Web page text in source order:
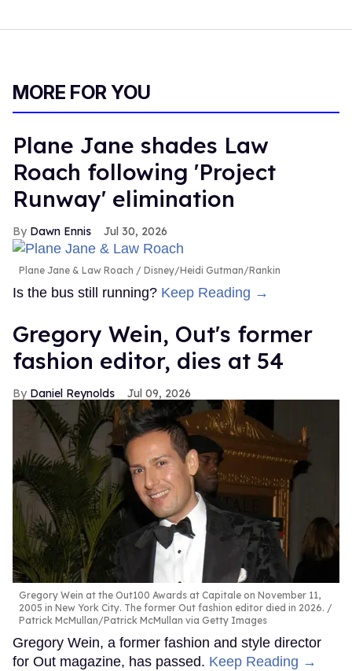
MORE FOR YOU
Plane Jane shades Law
Roach following 'Project
Runway' elimination
Dawn Ennis Jul 30, 2026
Plane Jane & Law Roach Disney/Heidi Gutman/Rankin
Is the bus still running? Keep Reading →
Gregory Wein, Out's former
fashion editor, dies at 54
Daniel Reynolds Jul 09, 2026
Gregory Wein at the Out100 Awards at Capitale on November 11,
2005 in New York City. The former Out fashion editor died in 2026.
Patrick McMullan/Patrick McMullan via Getty Images
Gregory Wein, a former fashion and style director
for Out magazine, has passed. Keep Reading →